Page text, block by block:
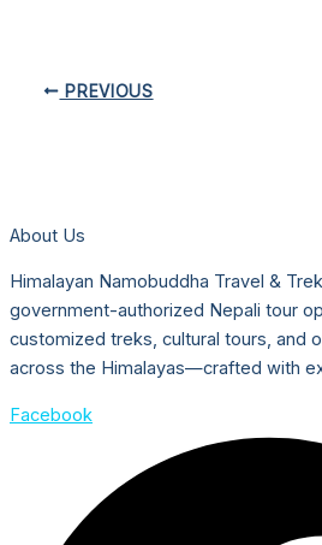
PREVIOUS
About Us
Himalayan Namobuddha Travel &
government-authorized Nepali tour
customized treks, cultural tours, and
across the Himalayas—crafted with
Facebook